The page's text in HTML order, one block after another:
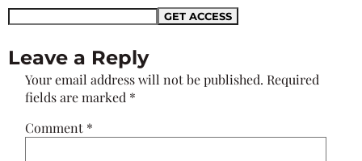
Leave a Reply
Your email address will not be published. Required
fields are marked *
Comment *